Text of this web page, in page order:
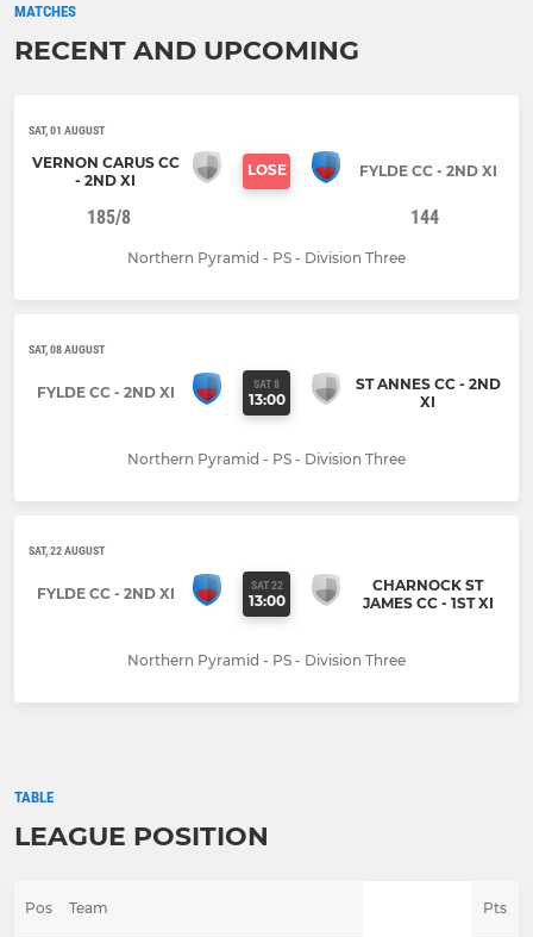
MATCHES
RECENT AND UPCOMING
SAT, 01 AUGUST
VERNON CARUS CC
- 2ND XI
LOSE FYLDE CC - 2ND XI
185/8 144
Northern Pyramid - PS - Division Three
SAT, 08 AUGUST
FYLDE CC - 2ND XI SAT 8
13:00
ST ANNES CC - 2ND
XI
Northern Pyramid - PS - Division Three
SAT, 22 AUGUST
FYLDE CC - 2ND XI SAT 22
13:00
CHARNOCK ST
JAMES CC - 1ST XI
Northern Pyramid - PS - Division Three
TABLE
LEAGUE POSITION
Pos Team Pts